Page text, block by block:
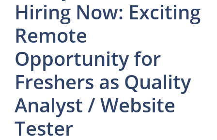
Hiring Now: Exciting
Remote
Opportunity for
Freshers as Quality
Analyst / Website
Tester